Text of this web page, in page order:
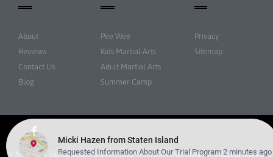
About
Reviews
Contact Us
Blog
Pee Wee
Kids Martial Arts
Adult Martial Arts
Summer Camp
Privacy
Sitemap
© New York Taekwondo Park All rights reserved | Powered byAmazing Martial